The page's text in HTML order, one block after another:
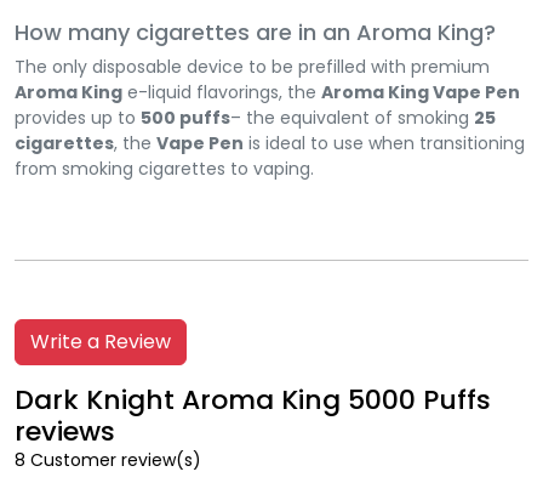
How many cigarettes are in an Aroma King?
The only disposable device to be prefilled with premium
Aroma King e-liquid flavorings, the Aroma King Vape Pen
provides up to 500 puffs– the equivalent of smoking 25
cigarettes, the Vape Pen is ideal to use when transitioning
from smoking cigarettes to vaping.
Write a Review
Dark Knight Aroma King 5000 Puffs
reviews
8 Customer review(s)